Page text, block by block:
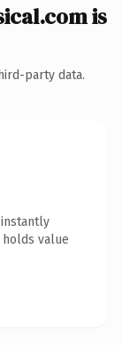
is
party data.
value